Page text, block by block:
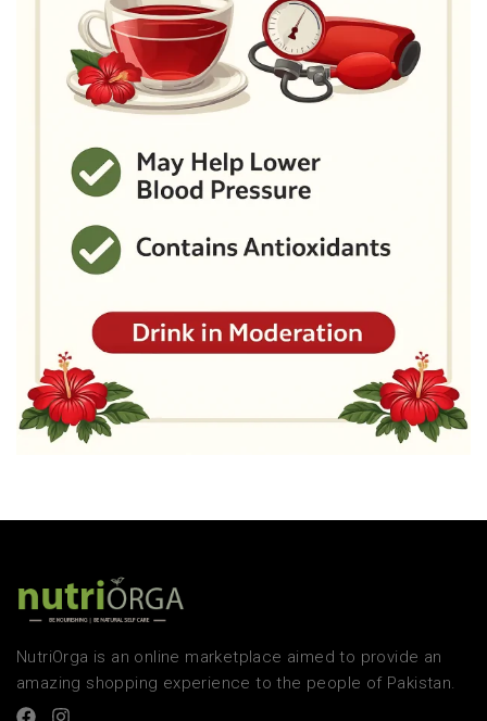
NutriOrga is an online marketplace aimed to provide an
amazing shopping experience to the people of Pakistan.